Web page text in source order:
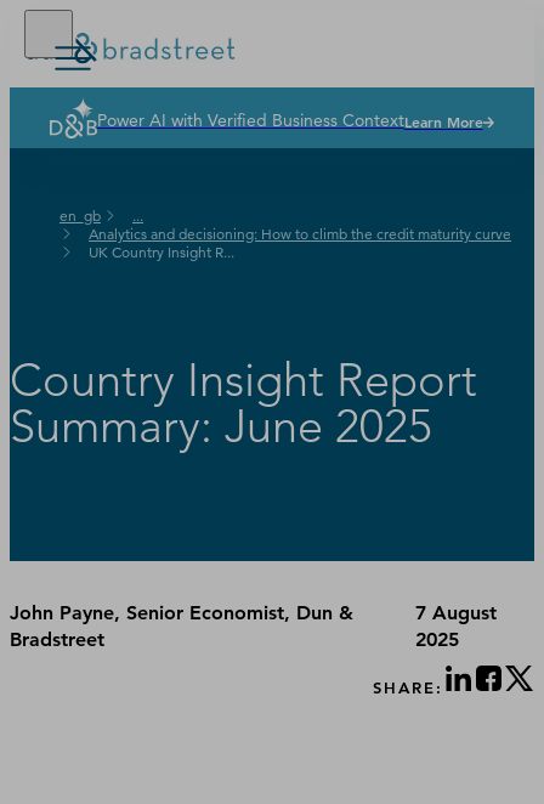
Solutions
Why Dun & Bradstreet
Power AI with Verified Business ContextLearn More
en_gb
...
Analytics and decisioning: How to climb the credit maturity curve
UK Country Insight R...
Country Insight Report
Summary: June 2025
John Payne, Senior Economist, Dun &
Bradstreet
7 August
2025
SHARE: